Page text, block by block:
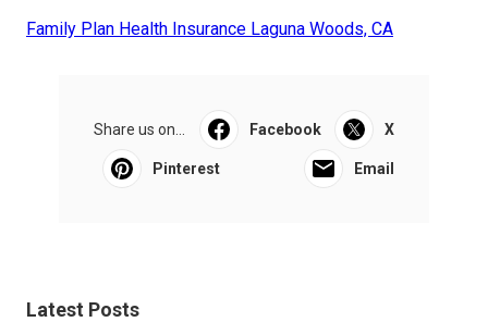
Family Plan Health Insurance Laguna Woods, CA
Share us on... Facebook X
Pinterest Email
Latest Posts